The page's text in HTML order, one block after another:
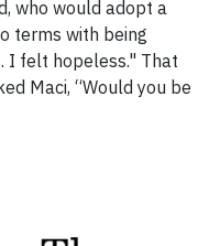
who would adopt a
terms with being
I felt hopeless." That
Maci, “Would you be